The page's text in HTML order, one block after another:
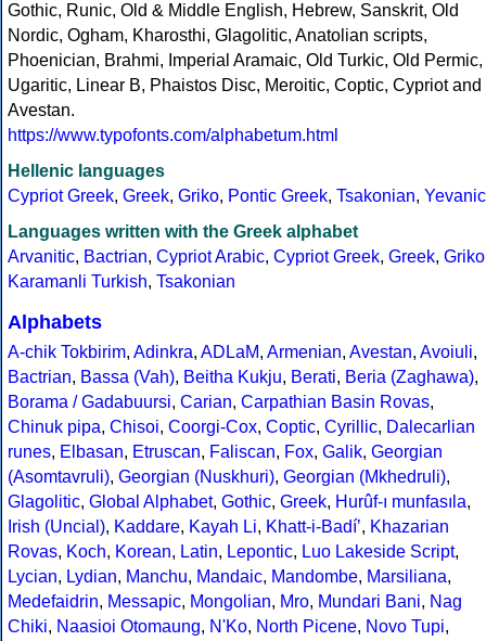
Gothic, Runic, Old & Middle English, Hebrew, Sanskrit, Old
Nordic, Ogham, Kharosthi, Glagolitic, Anatolian scripts,
Phoenician, Brahmi, Imperial Aramaic, Old Turkic, Old Permic,
Ugaritic, Linear B, Phaistos Disc, Meroitic, Coptic, Cypriot and
Avestan.
https://www.typofonts.com/alphabetum.html
Hellenic languages
Cypriot Greek, Greek, Griko, Pontic Greek, Tsakonian, Yevanic
Languages written with the Greek alphabet
Arvanitic, Bactrian, Cypriot Arabic, Cypriot Greek, Greek, Griko
Karamanli Turkish, Tsakonian
Alphabets
A-chik Tokbirim, Adinkra, ADLaM, Armenian, Avestan, Avoiuli,
Bactrian, Bassa (Vah), Beitha Kukju, Berati, Beria (Zaghawa),
Borama / Gadabuursi, Carian, Carpathian Basin Rovas,
Chinuk pipa, Chisoi, Coorgi-Cox, Coptic, Cyrillic, Dalecarlian
runes, Elbasan, Etruscan, Faliscan, Fox, Galik, Georgian
(Asomtavruli), Georgian (Nuskhuri), Georgian (Mkhedruli),
Glagolitic, Global Alphabet, Gothic, Greek, Hurûf-ı munfasıla,
Irish (Uncial), Kaddare, Kayah Li, Khatt-i-Badíʼ, Khazarian
Rovas, Koch, Korean, Latin, Lepontic, Luo Lakeside Script,
Lycian, Lydian, Manchu, Mandaic, Mandombe, Marsiliana,
Medefaidrin, Messapic, Mongolian, Mro, Mundari Bani, Nag
Chiki, Naasioi Otomaung, N'Ko, North Picene, Novo Tupi,